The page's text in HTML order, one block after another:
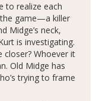
to realize each
game—a killer
Midge’s neck,
is investigating.
Whoever it
Old Midge has
trying to frame